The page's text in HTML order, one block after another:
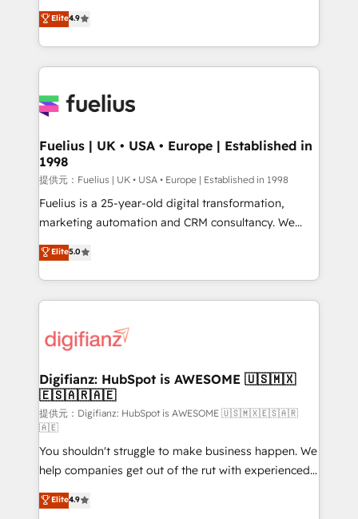
👈 '𝗖𝗼𝗻𝘁𝗮𝗰𝘁 𝗯𝘂𝘀𝗶𝗻𝗲𝘀𝘀' button to get in touch
(𝘸𝘦'𝘳𝘦 𝘴𝘶𝘱𝘦𝘳 𝘳𝘦𝘴𝘱𝘰𝘯𝘴𝘪𝘷𝘦)
HubSpot experts ready to help you. We can
implement the platform into complex business
environments, optimise what you've got and make
sure you can actually use it, build your website in
for you and execute it on HubSpot. We are on the
framework, meaning we've been accredited by
HubSpot and vetted by the CCS, which means we
can support public sector companies as well the
other ones listed in our profile. Our services: -
HubSpot implementation - HubSpot CMS website
is there for you to: - Grow revenue, and run your
business more efficiently - Build stronger
more people - Get the most out of your HubSpot
investment
Elite4.9
Fuelius | UK • USA • Europe | Established in
1998
提供元：Fuelius | UK • USA • Europe | Established in 1998
Fuelius is a 25-year-old digital transformation,
marketing automation and CRM consultancy. We
enable mid-market and enterprise clients to
maximise their return from digital and fuel their
growth. We modernise platforms, streamline
operations that are causing inefficiencies, improve
supercharge revenue operations Key services: • CRM
Transformation / Web Development • RevOps &
Sales Consulting • Marketing Automation What
makes us different? 🚀 Top 0.5% of global HubSpot
agencies ⚙️ The strongest technical ability and
integration capabilities 💼 Consultative, long-term
partners who will embed ourselves into your
business, processes and systems 🏢 We specialise in
working with mid-market and enterprise
Elite5.0
Digifianz: HubSpot is AWESOME 🇺🇸🇲🇽
🇪🇸🇦🇷🇦🇪
提供元：Digifianz: HubSpot is AWESOME 🇺🇸🇲🇽🇪🇸🇦🇷
🇦🇪
You shouldn't struggle to make business happen. We
help companies get out of the rut with experienced,
process-oriented teams implementing HubSpot
Marketing, Sales, Service, CMS and Operations Hub,
Elite4.9